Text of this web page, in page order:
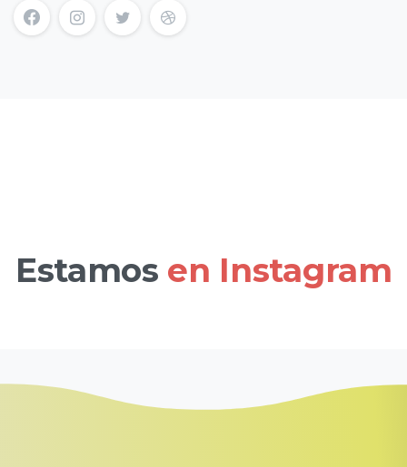
Estamos en Instagram